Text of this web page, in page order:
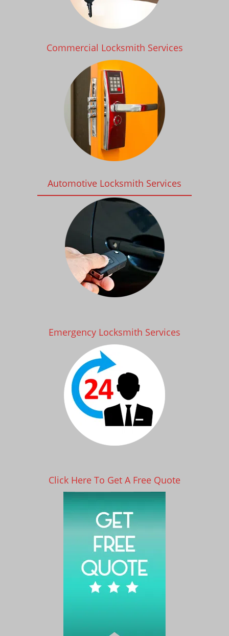
Commercial Locksmith Services
Automotive Locksmith Services
Emergency Locksmith Services
Click Here To Get A Free Quote